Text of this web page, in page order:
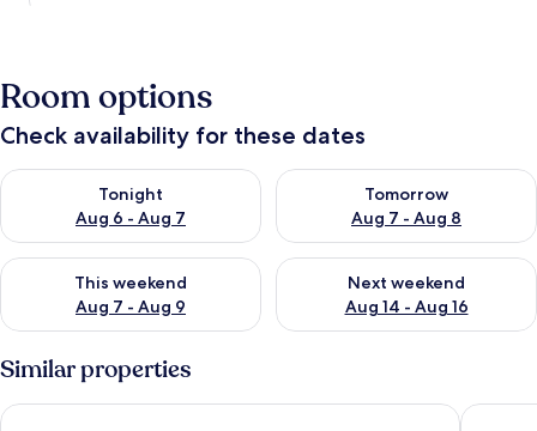
Room options
Check availability for these dates
Tonight
Aug 6 - Aug 7
Check availability for tonight Aug 6 - Aug 7
Tomorrow
Aug 7 - Aug 8
Check availability for
This weekend
Aug 7 - Aug 9
Check availability for this weekend Aug 7 - Aug 9
Next weekend
Aug 14 - Aug 16
Check availability for next
Similar properties
Residence Hotel Kakatar